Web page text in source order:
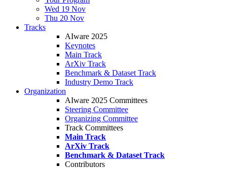
Wed 19 Nov
Thu 20 Nov
Tracks
AIware 2025
Keynotes
Main Track
ArXiv Track
Benchmark & Dataset Track
Industry Demo Track
Organization
AIware 2025 Committees
Steering Committee
Organizing Committee
Track Committees
Main Track
ArXiv Track
Benchmark & Dataset Track
Contributors